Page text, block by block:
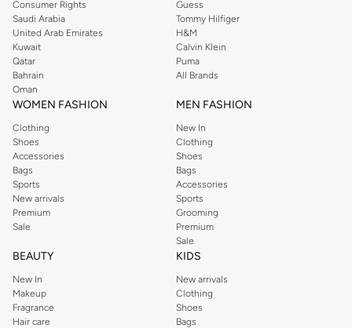
Consumer Rights
Saudi Arabia
United Arab Emirates
Kuwait
Qatar
Bahrain
Oman
Guess
Tommy Hilfiger
H&M
Calvin Klein
Puma
All Brands
WOMEN FASHION
Clothing
Shoes
Accessories
Bags
Sports
New arrivals
Premium
Sale
MEN FASHION
New In
Clothing
Shoes
Bags
Accessories
Sports
Grooming
Premium
Sale
BEAUTY
New In
Makeup
Fragrance
Hair care
KIDS
New arrivals
Clothing
Shoes
Bags